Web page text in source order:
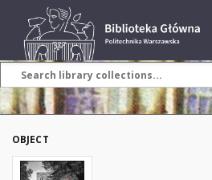
OBJECT